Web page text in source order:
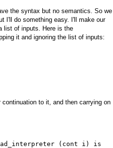
the syntax but no semantics. So we
I'll do something easy. I'll make our
list of inputs. Here is the
it and ignoring the list of inputs:
to it, and then carrying on
(cont i) is